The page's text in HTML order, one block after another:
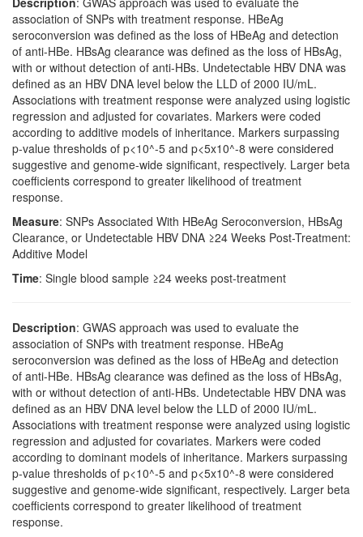
association of SNPs with treatment response. HBeAg
seroconversion was defined as the loss of HBeAg and detection
of anti-HBe. HBsAg clearance was defined as the loss of HBsAg,
with or without detection of anti-HBs. Undetectable HBV DNA was
defined as an HBV DNA level below the LLD of 2000 IU/mL.
Associations with treatment response were analyzed using logistic
regression and adjusted for covariates. Markers were coded
according to additive models of inheritance. Markers surpassing
p-value thresholds of p<10^-5 and p<5x10^-8 were considered
suggestive and genome-wide significant, respectively. Larger beta
coefficients correspond to greater likelihood of treatment
response.
Measure: SNPs Associated With HBeAg Seroconversion, HBsAg
Clearance, or Undetectable HBV DNA ≥24 Weeks Post-Treatment:
Additive Model
Time: Single blood sample ≥24 weeks post-treatment
Description: GWAS approach was used to evaluate the
association of SNPs with treatment response. HBeAg
seroconversion was defined as the loss of HBeAg and detection
of anti-HBe. HBsAg clearance was defined as the loss of HBsAg,
with or without detection of anti-HBs. Undetectable HBV DNA was
defined as an HBV DNA level below the LLD of 2000 IU/mL.
Associations with treatment response were analyzed using logistic
regression and adjusted for covariates. Markers were coded
according to dominant models of inheritance. Markers surpassing
p-value thresholds of p<10^-5 and p<5x10^-8 were considered
suggestive and genome-wide significant, respectively. Larger beta
coefficients correspond to greater likelihood of treatment
response.